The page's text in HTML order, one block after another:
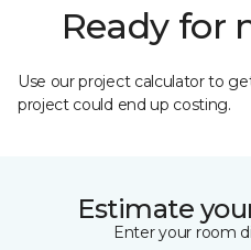
Ready for
Use our project calculator to
project could end up costing.
Estimate
Enter your room